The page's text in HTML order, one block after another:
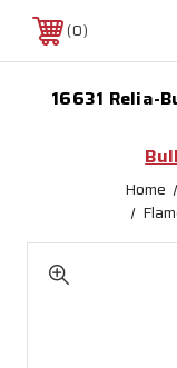
0
16631 Relia-
Home